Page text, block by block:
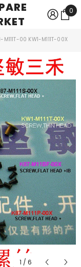
0
0
00 KW1-M111T-00X
1 / 6